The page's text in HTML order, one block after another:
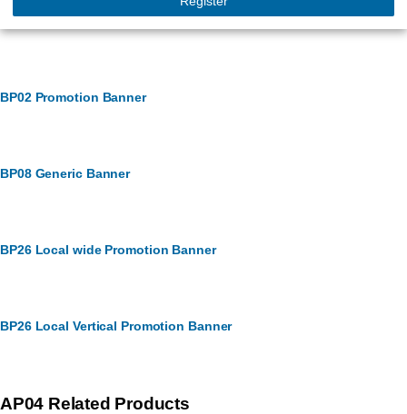
Banner Management
BP02 Promotion Banner
BP08 Generic Banner
BP26 Local wide Promotion Banner
BP26 Local Vertical Promotion Banner
AP04 Related Products